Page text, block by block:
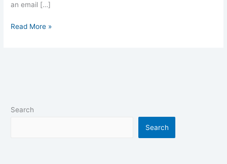
an email […]
Read More »
Search
Search